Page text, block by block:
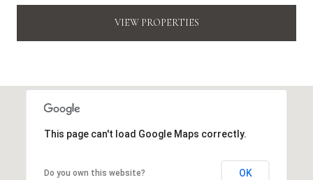
VIEW PROPERTIES
This page can't load Google Maps correctly.
Do you own this website? OK